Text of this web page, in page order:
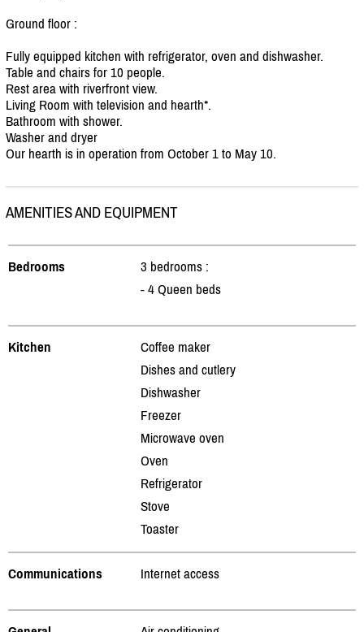
Ground floor :
Fully equipped kitchen with refrigerator, oven and dishwasher.
Table and chairs for 10 people.
Rest area with riverfront view.
Living Room with television and hearth*.
Bathroom with shower.
Washer and dryer
Our hearth is in operation from October 1 to May 10.
AMENITIES AND EQUIPMENT
Bedrooms
3 bedrooms :
- 4 Queen beds
Kitchen
Coffee maker
Dishes and cutlery
Dishwasher
Freezer
Microwave oven
Oven
Refrigerator
Stove
Toaster
Communications Internet access